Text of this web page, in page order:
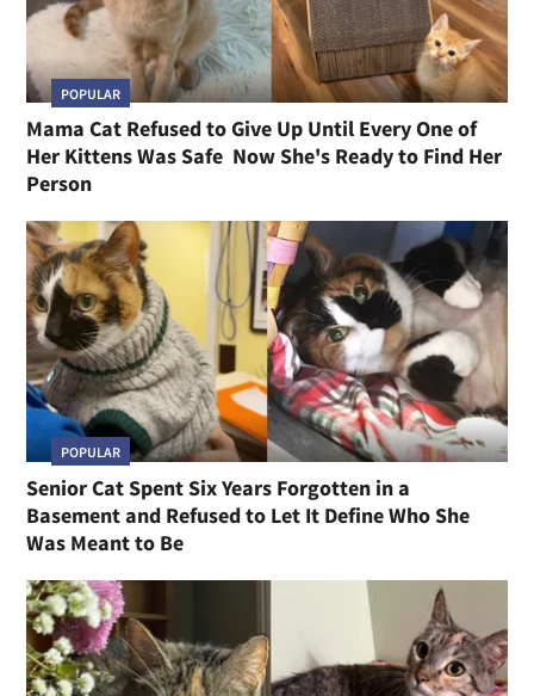
POPULAR
Mama Cat Refused to Give Up Until Every One of
Her Kittens Was Safe Now She's Ready to Find Her
Person
POPULAR
Senior Cat Spent Six Years Forgotten in a
Basement and Refused to Let It Define Who She
Was Meant to Be